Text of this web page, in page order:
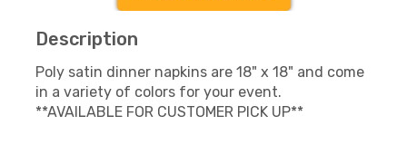
Description
Poly satin dinner napkins are 18" x 18" and come
in a variety of colors for your event.
**AVAILABLE FOR CUSTOMER PICK UP**